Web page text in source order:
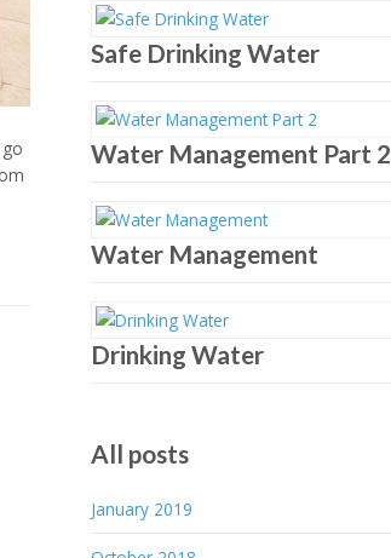
Safe Drinking Water
Water Management Part 2
Water Management
Drinking Water
All posts
January 2019